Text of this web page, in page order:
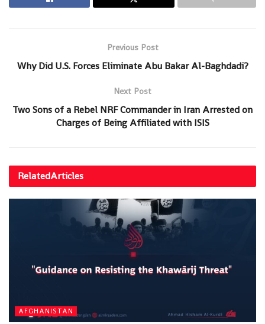
Previous Post
Why Did U.S. Forces Eliminate Abu Bakar Al-Baghdadi?
Next Post
Two Sons of a Rebel NRF Commander in Iran Arrested on
Charges of Being Affiliated with ISIS
RelatedArticles
AFGHANISTAN